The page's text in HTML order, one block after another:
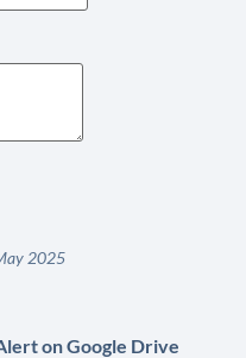
2025
on Google Drive